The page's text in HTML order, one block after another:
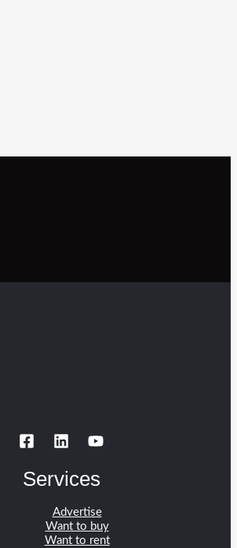
Services
Advertise
Want to buy
Want to rent